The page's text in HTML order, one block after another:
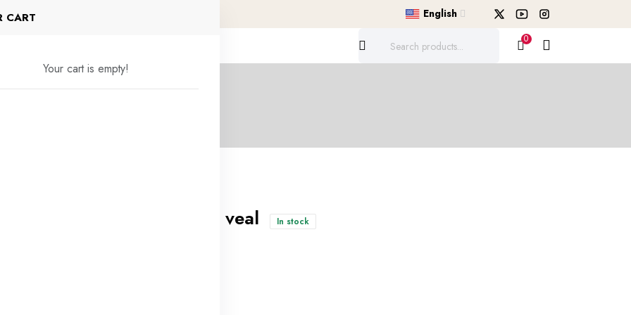
English
0
CART
Your cart is empty!
Rough minced veal In stock